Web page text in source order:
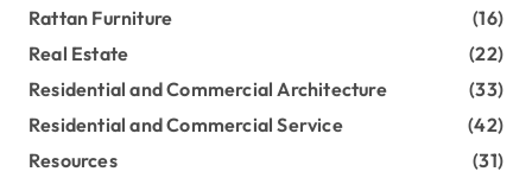
Rattan Furniture
(16)
Real Estate
(22)
Residential and Commercial Architecture
(33)
Residential and Commercial Service
(42)
Resources
(31)